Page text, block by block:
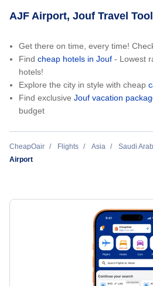
AJF Airport, Jouf Travel
Get there on time, every time!
Find cheap hotels in Jouf - Lowest
hotels!
Explore the city in style with cheap
Find exclusive Jouf vacation
budget
CheapOair Flights Asia Saudi
Airport